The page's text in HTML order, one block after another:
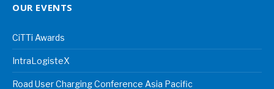
OUR EVENTS
CiTTi Awards
IntraLogisteX
Road User Charging Conference Asia Pacific